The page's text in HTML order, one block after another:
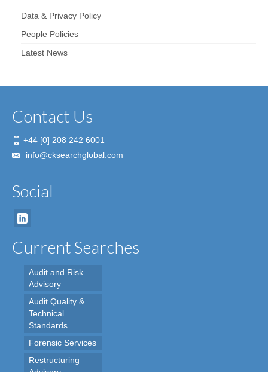
Data & Privacy Policy
People Policies
Latest News
Contact Us
+44 [0] 208 242 6001
info@cksearchglobal.com
Social
Current Searches
Audit and Risk
Advisory
Audit Quality &
Technical
Standards
Forensic Services
Restructuring